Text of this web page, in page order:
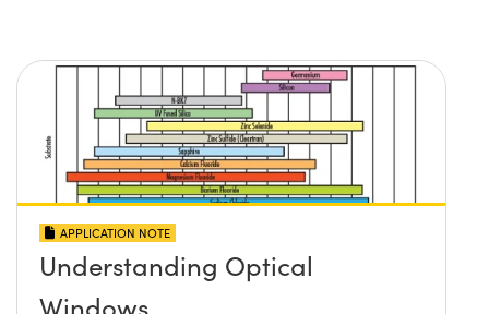
APPLICATION NOTE
Understanding Optical
Windows